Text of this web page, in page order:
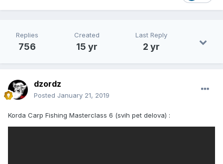
Replies
756
Created
15 yr
Last Reply
2 yr
dzordz
Posted January 21, 2019
Korda Carp Fishing Masterclass 6 (svih pet delova) :